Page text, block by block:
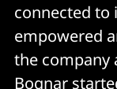
connected to
empowered
the company
Bognar